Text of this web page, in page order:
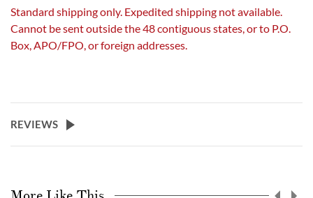
Standard shipping only. Expedited shipping not available.
Cannot be sent outside the 48 contiguous states, or to P.O.
Box, APO/FPO, or foreign addresses.
REVIEWS